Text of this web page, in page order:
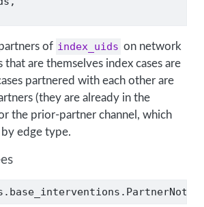
of index_uids on network
that are themselves index cases are
partnered with each other are
(they are already in the
the prior-partner channel, which
edge type.